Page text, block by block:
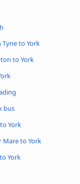
Tyne to York
to York
bus
York
Mare to York
York